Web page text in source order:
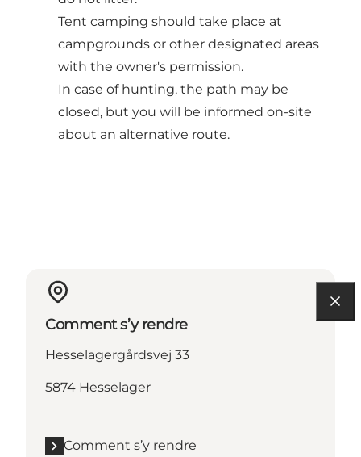
Tent camping should take place at
campgrounds or other designated areas
with the owner's permission.
In case of hunting, the path may be
closed, but you will be informed on-site
about an alternative route.
Comment s’y rendre
Hesselagergårdsvej 33
5874 Hesselager
Comment s’y rendre